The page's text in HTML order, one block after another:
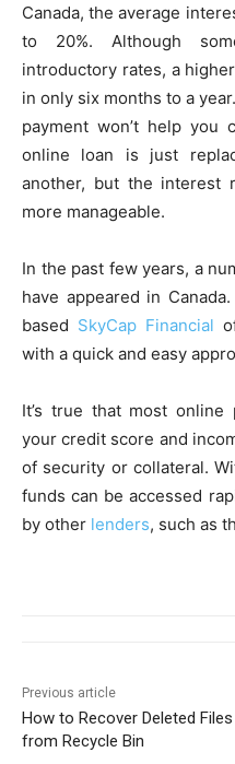
Canada, the average
to 20%. Although
introductory rates, a
in only six months to a
payment won’t help you
online loan is just
another, but the interest
more manageable.
In the past few years, a
have appeared in
based SkyCap Financial
with a quick and easy
It’s true that most online
your credit score and
of security or collateral.
funds can be accessed
by other lenders, such as
Previous article
How to Recover Deleted Files
from Recycle Bin